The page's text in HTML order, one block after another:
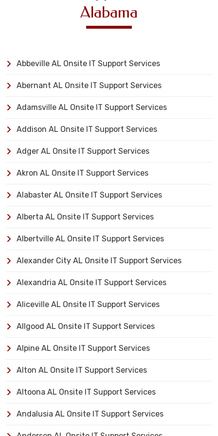
Alabama
Abbeville AL Onsite IT Support Services
Abernant AL Onsite IT Support Services
Adamsville AL Onsite IT Support Services
Addison AL Onsite IT Support Services
Adger AL Onsite IT Support Services
Akron AL Onsite IT Support Services
Alabaster AL Onsite IT Support Services
Alberta AL Onsite IT Support Services
Albertville AL Onsite IT Support Services
Alexander City AL Onsite IT Support Services
Alexandria AL Onsite IT Support Services
Aliceville AL Onsite IT Support Services
Allgood AL Onsite IT Support Services
Alpine AL Onsite IT Support Services
Alton AL Onsite IT Support Services
Altoona AL Onsite IT Support Services
Andalusia AL Onsite IT Support Services